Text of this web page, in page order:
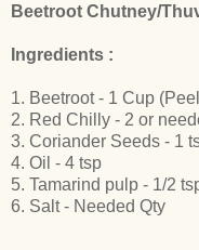
Beetroot Chutney/
Ingredients :
1. Beetroot - 1 Cup
2. Red Chilly - 2 or
3. Coriander Seeds - 1
4. Oil - 4 tsp
5. Tamarind pulp - 1/2
6. Salt - Needed Qty